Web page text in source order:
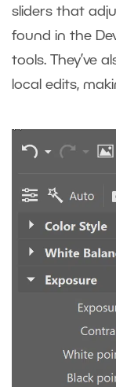
sliders that
found in the
tools. They’ve
local edits,